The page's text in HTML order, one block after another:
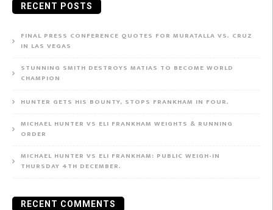
RECENT POSTS
FINAL PRESS CONFERENCE QUOTES FOR MURATALLA VS. CRUZ
IN LAS VEGAS
STUNNING SMITH DESTROYS MATIAS TO BECOME WORLD
CHAMPION
HUNTER GETS HIS BOUNTY, STOPS FRANKHAM IN FOUR.
MICHAEL HUNTER VS ELI FRANKHAM WEIGHTS & RUNNING
ORDER
MICHAEL HUNTER VS ELI FRANKHAM: PUBLIC WEIGH-IN
THURSDAY 4TH DECEMBER.
RECENT COMMENTS